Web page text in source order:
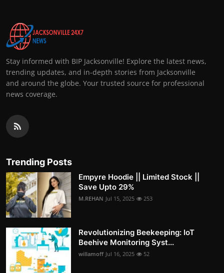
Stay informed with BIP Jacksonville! Explore the latest news,
trending updates, and in-depth stories from Jacksonville
and around the globe. Your trusted source for professional
news coverage.
Trending Posts
Empyre Hoodie || Limited Stock ||
Save Upto 29%
M.REHAN Jul 15, 2025 253
Revolutionizing Beekeeping: IoT
Beehive Monitoring Syst...
willamoff Jul 16, 2025 52